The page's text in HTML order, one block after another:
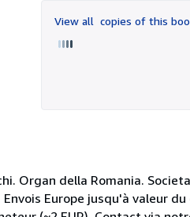
of
5
View all copies of this
Organ della Romania.
Europe jusqu'à valeur